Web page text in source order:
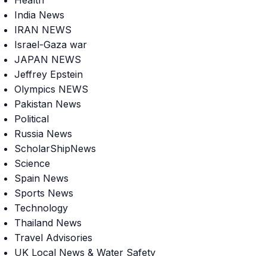
India News
IRAN NEWS
Israel-Gaza war
JAPAN NEWS
Jeffrey Epstein
Olympics NEWS
Pakistan News
Political
Russia News
ScholarShipNews
Science
Spain News
Sports News
Technology
Thailand News
Travel Advisories
UK Local News & Water Safety